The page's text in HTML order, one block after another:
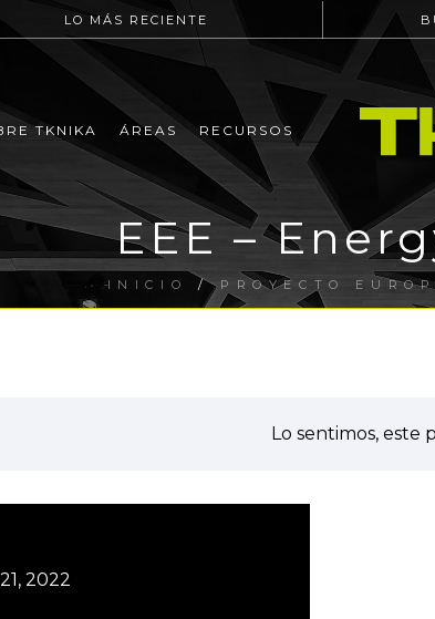
LO MÁS RECIENTE
TKNIKA ÁREAS RECURSOS
EEE –
INICIO / PROYECTO
Lo sentimos, este
2022